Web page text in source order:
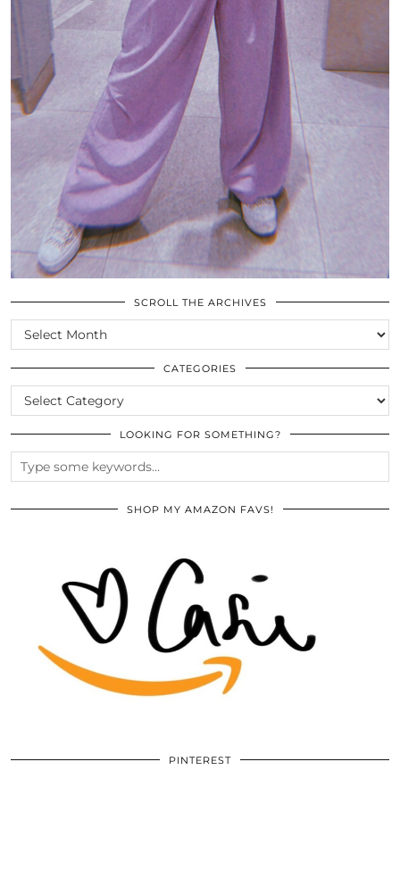
SCROLL THE ARCHIVES
SCROLL
THE
ARCHIVES
CATEGORIES
CATEGORIES
LOOKING FOR SOMETHING?
SHOP MY AMAZON FAVS!
PINTEREST